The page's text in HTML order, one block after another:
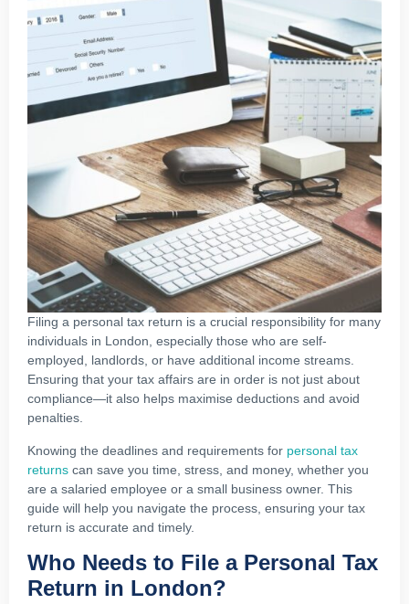
Filing a personal tax return is a crucial responsibility for many
individuals in London, especially those who are self-
employed, landlords, or have additional income streams.
Ensuring that your tax affairs are in order is not just about
compliance—it also helps maximise deductions and avoid
penalties.
Knowing the deadlines and requirements for personal tax
returns can save you time, stress, and money, whether you
are a salaried employee or a small business owner. This
guide will help you navigate the process, ensuring your tax
return is accurate and timely.
Who Needs to File a Personal Tax
Return in London?